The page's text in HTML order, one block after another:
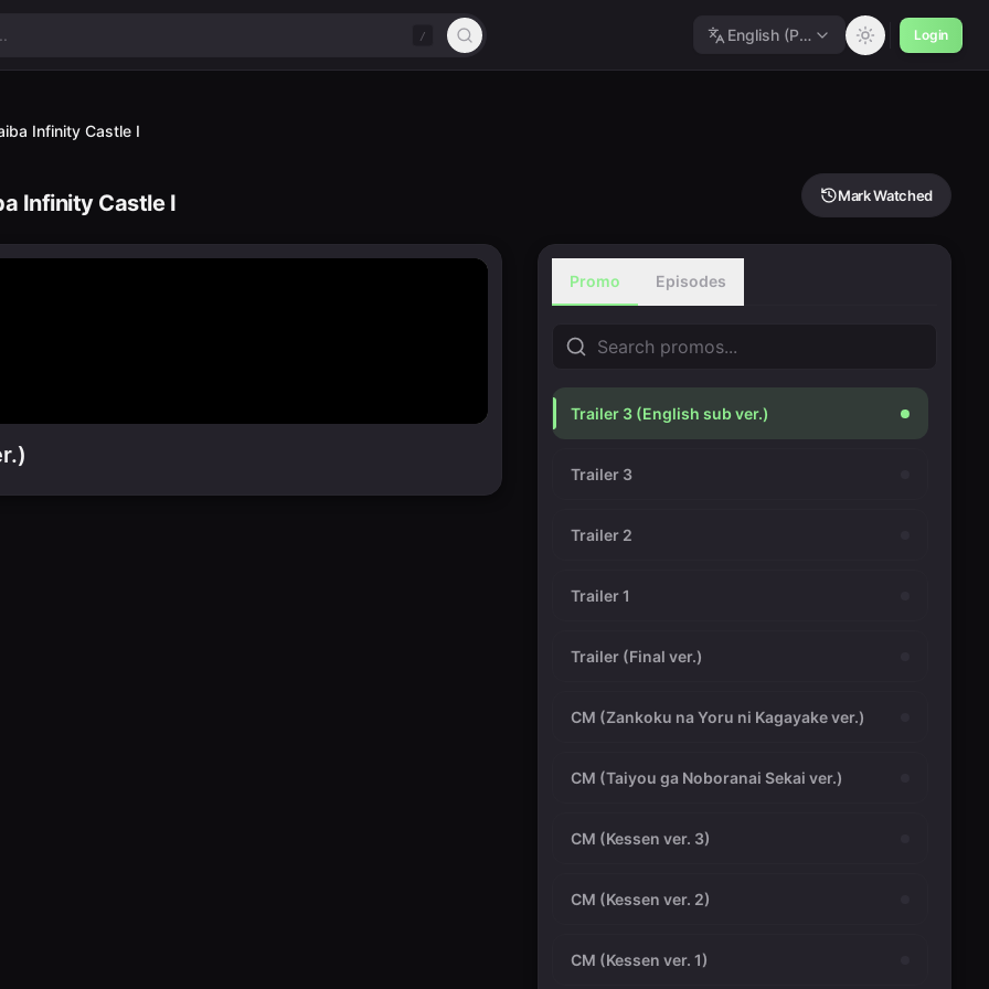
/ English (Polished) Login
Infinity Castle I
Infinity Castle I Mark Watched
Promo Episodes
Trailer 3 (English sub ver.)
Trailer 3
Trailer 2
Trailer 1
Trailer (Final ver.)
CM (Zankoku na Yoru ni Kagayake ver.)
CM (Taiyou ga Noboranai Sekai ver.)
CM (Kessen ver. 3)
CM (Kessen ver. 2)
CM (Kessen ver. 1)